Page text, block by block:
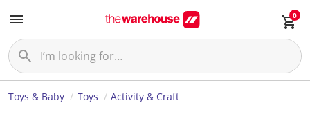
0
Toys & Baby Toys Activity & Craft